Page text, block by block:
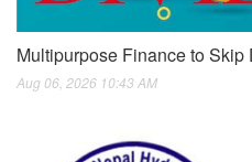
Multipurpose Finance to Skip
Aug 06, 2026 10:43 AM